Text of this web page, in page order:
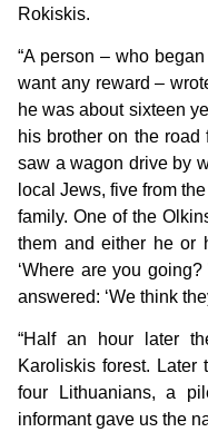
Rokiskis.
“A person – who
want any reward –
he was about sixteen
his brother on the
saw a wagon drive by
local Jews, five from
family. One of the
them and either he or
‘Where are you
answered: ‘We think
“Half an hour later
Karoliskis forest. Later
four Lithuanians, a
informant gave us the